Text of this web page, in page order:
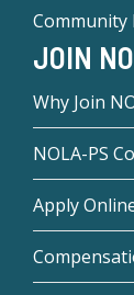
Community
JOIN
Why Join
NOLA-PS
Apply